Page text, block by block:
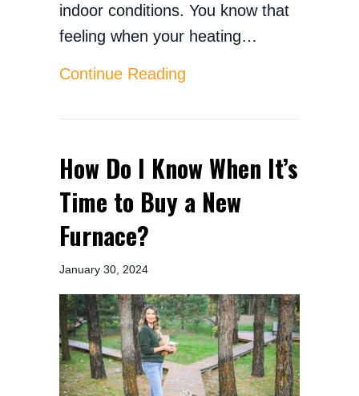
indoor conditions. You know that
feeling when your heating…
Continue Reading
How Do I Know When It’s
Time to Buy a New
Furnace?
January 30, 2024